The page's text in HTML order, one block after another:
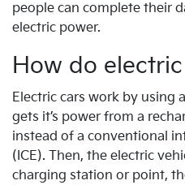
people can complete their
electric power.
How do
Electric cars work by using
gets it’s power from a
instead of a conventional
(ICE). Then, the electric
charging station or point,